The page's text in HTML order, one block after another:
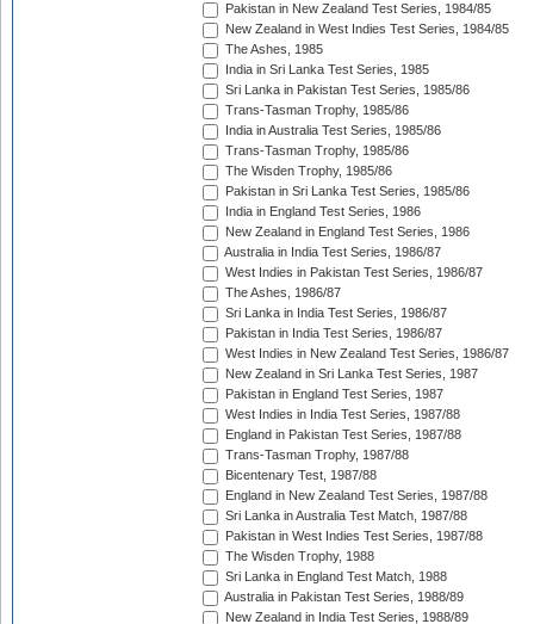
Pakistan in New Zealand Test Series, 1984/85
New Zealand in West Indies Test Series, 1984/85
The Ashes, 1985
India in Sri Lanka Test Series, 1985
Sri Lanka in Pakistan Test Series, 1985/86
Trans-Tasman Trophy, 1985/86
India in Australia Test Series, 1985/86
Trans-Tasman Trophy, 1985/86
The Wisden Trophy, 1985/86
Pakistan in Sri Lanka Test Series, 1985/86
India in England Test Series, 1986
New Zealand in England Test Series, 1986
Australia in India Test Series, 1986/87
West Indies in Pakistan Test Series, 1986/87
The Ashes, 1986/87
Sri Lanka in India Test Series, 1986/87
Pakistan in India Test Series, 1986/87
West Indies in New Zealand Test Series, 1986/87
New Zealand in Sri Lanka Test Series, 1987
Pakistan in England Test Series, 1987
West Indies in India Test Series, 1987/88
England in Pakistan Test Series, 1987/88
Trans-Tasman Trophy, 1987/88
Bicentenary Test, 1987/88
England in New Zealand Test Series, 1987/88
Sri Lanka in Australia Test Match, 1987/88
Pakistan in West Indies Test Series, 1987/88
The Wisden Trophy, 1988
Sri Lanka in England Test Match, 1988
Australia in Pakistan Test Series, 1988/89
New Zealand in India Test Series, 1988/89